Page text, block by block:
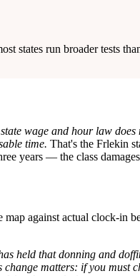
states run broader tests
wage and hour law
time. That's the Frlekin
years — the class
map against actual clock-in
held that donning and
matters: if you must